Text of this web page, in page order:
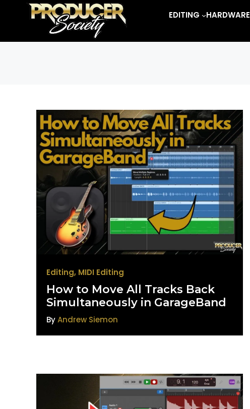
EDITING HARDWARE
Editing, MIDI Editing
How to Move All Tracks Back
Simultaneously in GarageBand
ByAndrew Siemon